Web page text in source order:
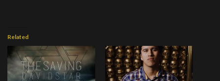
Related